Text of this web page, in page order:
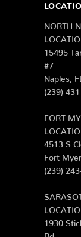
NORTH
15495
#7
Naples,
(239)
FORT
4513 S
Fort
(239)
1930
Rd